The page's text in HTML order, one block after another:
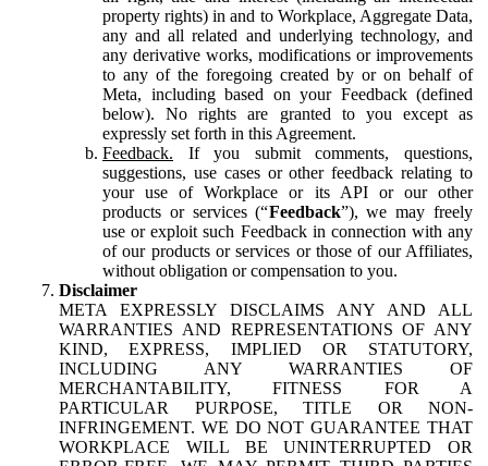
property rights) in and to Workplace, Aggregate Data,
any and all related and underlying technology, and
any derivative works, modifications or improvements
to any of the foregoing created by or on behalf of
Meta, including based on your Feedback (defined
below). No rights are granted to you except as
expressly set forth in this Agreement.
Feedback. If you submit comments, questions,
suggestions, use cases or other feedback relating to
your use of Workplace or its API or our other
products or services (“Feedback”), we may freely
use or exploit such Feedback in connection with any
of our products or services or those of our Affiliates,
without obligation or compensation to you.
Disclaimer
META EXPRESSLY DISCLAIMS ANY AND ALL
WARRANTIES AND REPRESENTATIONS OF ANY
KIND, EXPRESS, IMPLIED OR STATUTORY,
INCLUDING ANY WARRANTIES OF
MERCHANTABILITY, FITNESS FOR A
PARTICULAR PURPOSE, TITLE OR NON-
INFRINGEMENT. WE DO NOT GUARANTEE THAT
WORKPLACE WILL BE UNINTERRUPTED OR